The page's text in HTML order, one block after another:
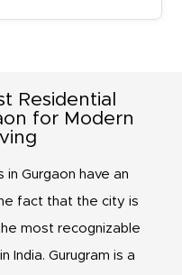
Residential
for Modern
Gurgaon have an
fact that the city is
most recognizable
India. Gurugram is a